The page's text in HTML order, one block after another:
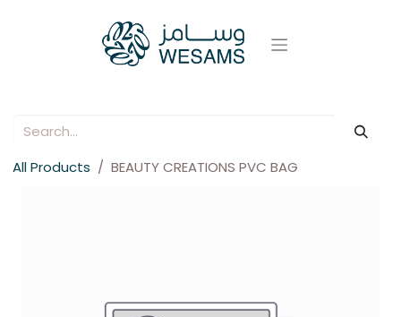
All Products BEAUTY CREATIONS PVC BAG